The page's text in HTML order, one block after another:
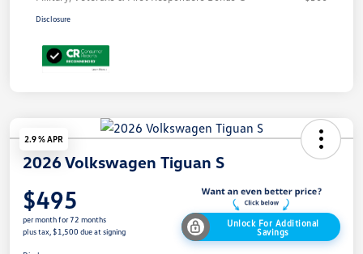
Disclosure
2.9 % APR
2026 Volkswagen Tiguan S
$495
per month for 72 months
plus tax, $1,500 due at signing
Unlock For Additional
Savings